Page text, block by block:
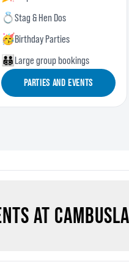
💍Stag & Hen Dos
🥳Birthday Parties
🧑‍🧑‍🧒‍🧒Large group bookings
PARTIES AND EVENTS
AT